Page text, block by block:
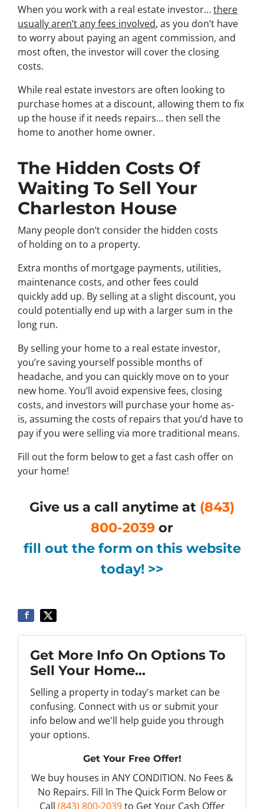
When you work with a real estate investor…there
usually aren’t any fees involved, as you don’t have
to worry about paying an agent commission, and
most often, the investor will cover the closing
costs.
While real estate investors are often looking to
purchase homes at a discount, allowing them to fix
up the house if it needs repairs… then sell the
home to another home owner.
The Hidden Costs Of
Waiting To Sell Your
Charleston House
Many people don’t consider the hidden costs
of holding on to a property.
Extra months of mortgage payments, utilities,
maintenance costs, and other fees could
quickly add up. By selling at a slight discount, you
could potentially end up with a larger sum in the
long run.
By selling your home to a real estate investor,
you’re saving yourself possible months of
headache, and you can quickly move on to your
new home. You’ll avoid expensive fees, closing
costs, and investors will purchase your home as-
is, assuming the costs of repairs that you’d have to
pay if you were selling via more traditional means.
Fill out the form below to get a fast cash offer on
your home!
Give us a call anytime at (843)
800-2039 or
fill out the form on this website
today! >>
Get More Info On Options To
Sell Your Home...
Selling a property in today's market can be
confusing. Connect with us or submit your
info below and we'll help guide you through
your options.
Get Your Free Offer!
We buy houses in ANY CONDITION. No Fees &
No Repairs. Fill In The Quick Form Below or
Call (843) 800-2039to Get Your Cash Offer